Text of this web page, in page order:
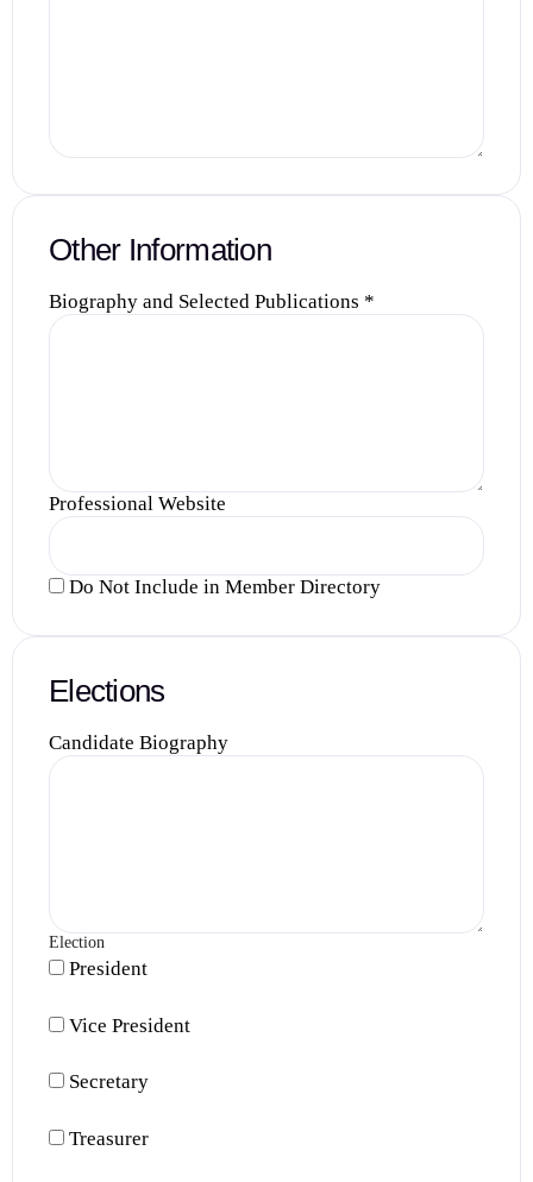
Other Information
Biography and Selected Publications *
Professional Website
Do Not Include in Member Directory
Elections
Candidate Biography
Election
President
Vice President
Secretary
Treasurer